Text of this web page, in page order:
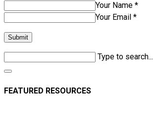
Your Name *
Your Email *
Submit
Type to search...
FEATURED RESOURCES